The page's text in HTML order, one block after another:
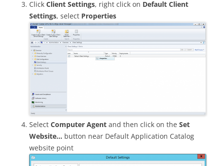
Click Client Settings, right click on Default Client
Settings, select Properties
Select Computer Agent and then click on the Set
Website… button near Default Application Catalog
website point